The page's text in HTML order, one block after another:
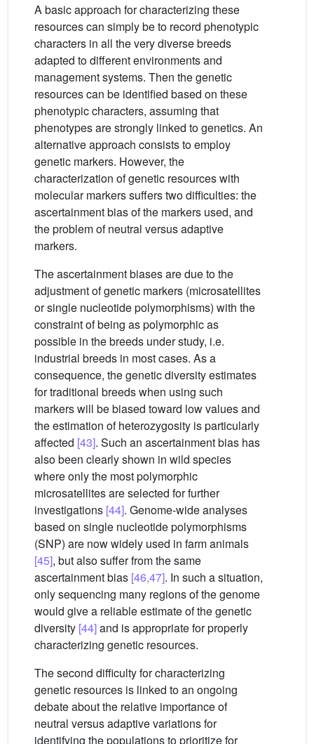
A basic approach for characterizing these
resources can simply be to record phenotypic
characters in all the very diverse breeds
adapted to different environments and
management systems. Then the genetic
resources can be identified based on these
phenotypic characters, assuming that
phenotypes are strongly linked to genetics. An
alternative approach consists to employ
genetic markers. However, the
characterization of genetic resources with
molecular markers suffers two difficulties: the
ascertainment bias of the markers used, and
the problem of neutral versus adaptive
markers.
The ascertainment biases are due to the
adjustment of genetic markers (microsatellites
or single nucleotide polymorphisms) with the
constraint of being as polymorphic as
possible in the breeds under study, i.e.
industrial breeds in most cases. As a
consequence, the genetic diversity estimates
for traditional breeds when using such
markers will be biased toward low values and
the estimation of heterozygosity is particularly
affected [43]. Such an ascertainment bias has
also been clearly shown in wild species
where only the most polymorphic
microsatellites are selected for further
investigations [44]. Genome-wide analyses
based on single nucleotide polymorphisms
(SNP) are now widely used in farm animals
[45], but also suffer from the same
ascertainment bias [46,47]. In such a situation,
only sequencing many regions of the genome
would give a reliable estimate of the genetic
diversity [44]and is appropriate for properly
characterizing genetic resources.
The second difficulty for characterizing
genetic resources is linked to an ongoing
debate about the relative importance of
neutral versus adaptive variations for
identifying the populations to prioritize for